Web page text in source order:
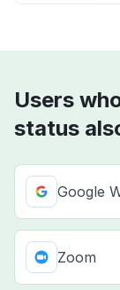
Users
status
Google
Zoom